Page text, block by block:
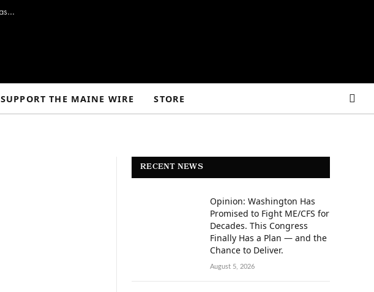
Opinion: Washington Has Promised to Fight ME/CFS for Decades. This Congress Finally Has a Plan — and the Chance to Deliver.
SUPPORT THE MAINE WIRE STORE
RECENT NEWS
Opinion: Washington Has
Promised to Fight ME/CFS for
Decades. This Congress
Finally Has a Plan — and the
Chance to Deliver.
August 5, 2026